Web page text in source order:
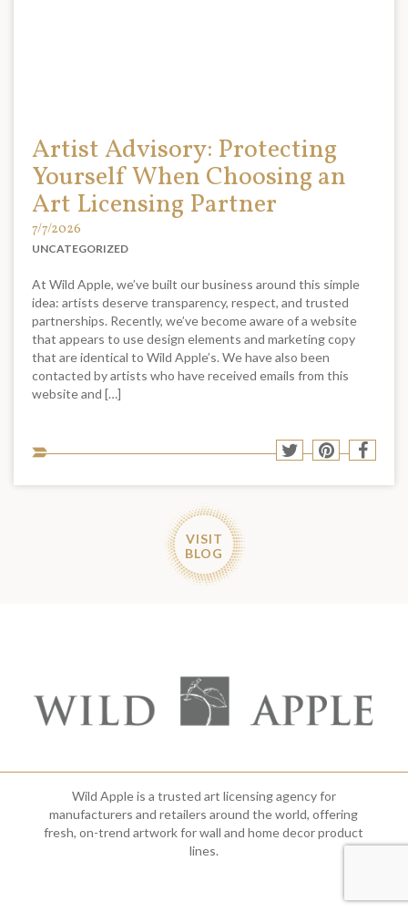
Artist Advisory: Protecting
Yourself When Choosing an
Art Licensing Partner
7/7/2026
UNCATEGORIZED
At Wild Apple, we’ve built our business around this simple
idea: artists deserve transparency, respect, and trusted
partnerships. Recently, we’ve become aware of a website
that appears to use design elements and marketing copy
that are identical to Wild Apple’s. We have also been
contacted by artists who have received emails from this
website and […]
to
Share
Twitter
Share
Pinterest
Share
VISIT
BLOG
Wild Apple is a trusted art licensing agency for
manufacturers and retailers around the world, offering
fresh, on-trend artwork for wall and home decor product
lines.